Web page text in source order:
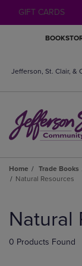
GIFT CARDS
Jefferson, St. Clair, &
Home Trade Books
Natural Resources
products
Natural
0 Products Found